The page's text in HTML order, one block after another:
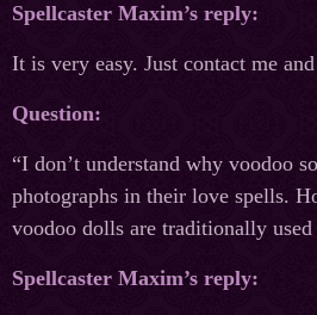
Spellcaster Maxim’s reply:
It is very easy. Just contact me
Question:
“I don’t understand why voodoo
photographs in their love spells.
voodoo dolls are traditionally used
Spellcaster Maxim’s reply: